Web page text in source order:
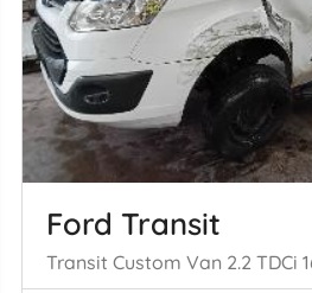
Ford Transit